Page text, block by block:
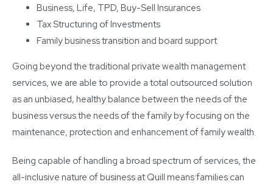
Business, Life, TPD, Buy-Sell Insurances
Tax Structuring of Investments
Family business transition and board support
Going beyond the traditional private wealth management
services, we are able to provide a total outsourced solution
as an unbiased, healthy balance between the needs of the
business versus the needs of the family by focusing on the
maintenance, protection and enhancement of family wealth.
Being capable of handling a broad spectrum of services, the
all-inclusive nature of business at Quill means families can